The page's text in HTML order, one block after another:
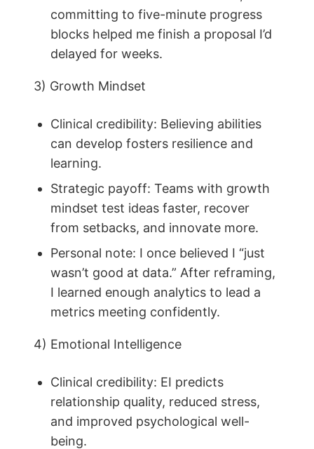
committing to five-minute progress
blocks helped me finish a proposal I’d
delayed for weeks.
3) Growth Mindset
Clinical credibility: Believing abilities
can develop fosters resilience and
learning.
Strategic payoff: Teams with growth
mindset test ideas faster, recover
from setbacks, and innovate more.
Personal note: I once believed I “just
wasn’t good at data.” After reframing,
I learned enough analytics to lead a
metrics meeting confidently.
4) Emotional Intelligence
Clinical credibility: EI predicts
relationship quality, reduced stress,
and improved psychological well-
being.